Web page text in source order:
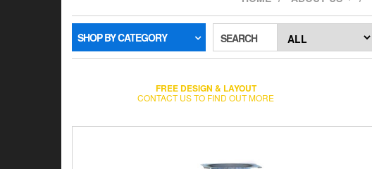
SHOP BY CATEGORY SEARCH
FREE DESIGN & LAYOUT
CONTACT US TO FIND OUT MORE